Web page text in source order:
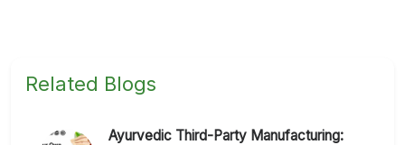
Related Blogs
Ayurvedic Third-Party Manufacturing: